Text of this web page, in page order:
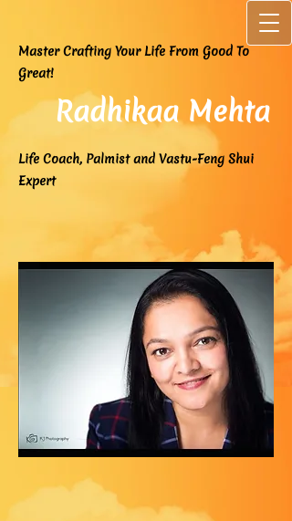
Master Crafting Your Life From Good To
Great!
Radhikaa Mehta
Life Coach, Palmist and Vastu-Feng Shui
Expert